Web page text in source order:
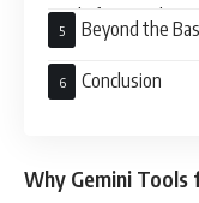
Tools for Developers
Beyond the
Conclusion
Why Gemini